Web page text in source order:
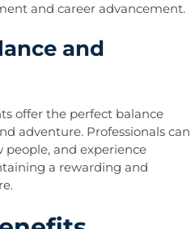
and career advancement.
and
offer the perfect balance
adventure. Professionals can
people, and experience
a rewarding and